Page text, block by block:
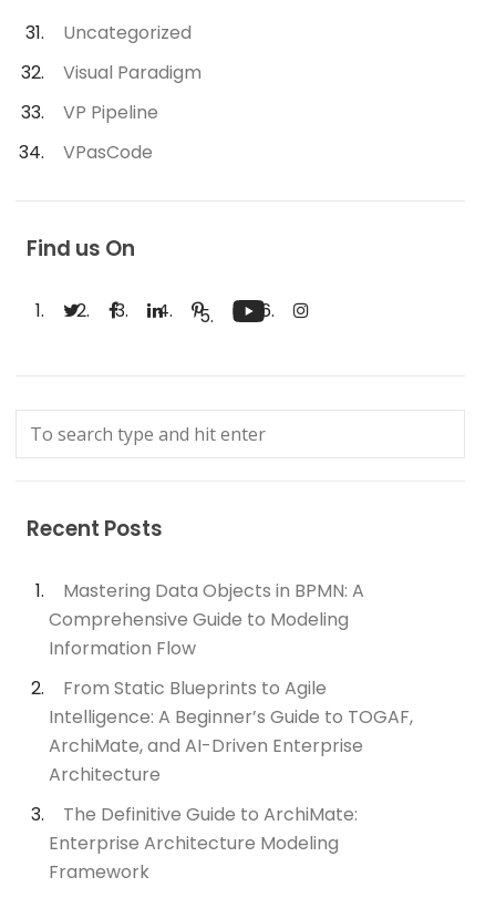
Uncategorized
Visual Paradigm
VP Pipeline
VPasCode
Find us On
Recent Posts
Mastering Data Objects in BPMN: A
Comprehensive Guide to Modeling
Information Flow
From Static Blueprints to Agile
Intelligence: A Beginner’s Guide to TOGAF,
ArchiMate, and AI-Driven Enterprise
Architecture
The Definitive Guide to ArchiMate:
Enterprise Architecture Modeling
Framework